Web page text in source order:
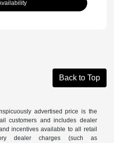
Back to Top
advertised price is the
customers and includes dealer
incentives available to all retail
dealer charges (such as